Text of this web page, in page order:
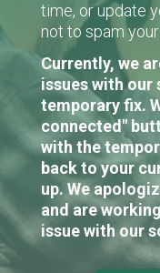
time, or update
not to spam your
Currently, we
issues with our
temporary fix.
connected"
with the
back to your
up. We
and are
issue with our